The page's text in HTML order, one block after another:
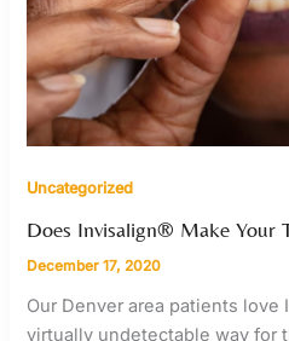
Uncategorized
Does Invisalign® Make Your
December 17, 2020
Our Denver area patients love
virtually undetectable way for